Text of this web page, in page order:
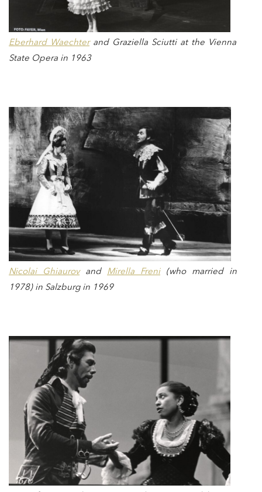
Eberhard Waechterand Graziella Sciutti at the Vienna
State Opera in 1963
Nicolai Ghiaurovand Mirella Freni(who married in
1978) in Salzburg in 1969